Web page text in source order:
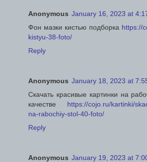
Anonymous January 16, 2023 at
Фон мазки кистью подборка https://
kistyu-38-foto/
Reply
Anonymous January 18, 2023 at
Скачать красивые картинки на
качестве https://cojo.ru/kartinki/
na-rabochiy-stol-40-foto/
Reply
Anonymous January 19, 2023 at